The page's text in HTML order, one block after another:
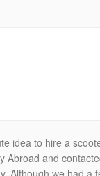
idea to hire a
Abroad and
Although we had